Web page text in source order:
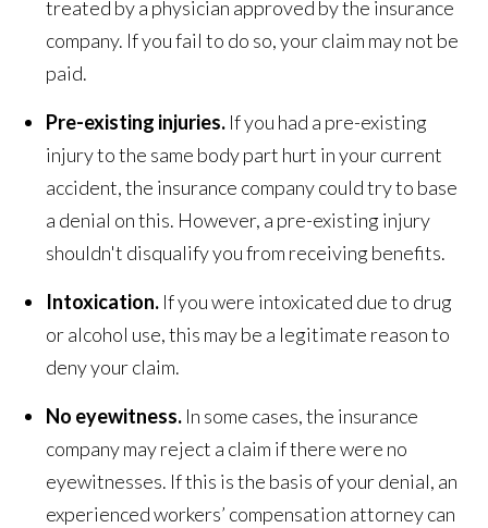
treated by a physician approved by the insurance
company. If you fail to do so, your claim may not be
paid.
Pre-existing injuries. If you had a pre-existing
injury to the same body part hurt in your current
accident, the insurance company could try to base
a denial on this. However, a pre-existing injury
shouldn't disqualify you from receiving benefits.
Intoxication. If you were intoxicated due to drug
or alcohol use, this may be a legitimate reason to
deny your claim.
No eyewitness. In some cases, the insurance
company may reject a claim if there were no
eyewitnesses. If this is the basis of your denial, an
experienced workers’ compensation attorney can